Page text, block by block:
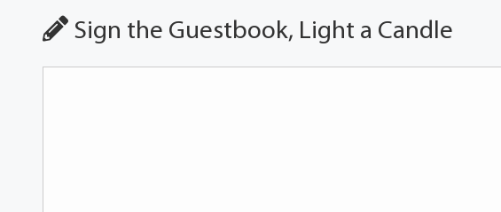
Sign the Guestbook, Light a Candle